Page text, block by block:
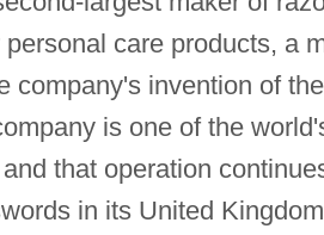
care products, a
company's invention of the
is one of the
that operation
in its United